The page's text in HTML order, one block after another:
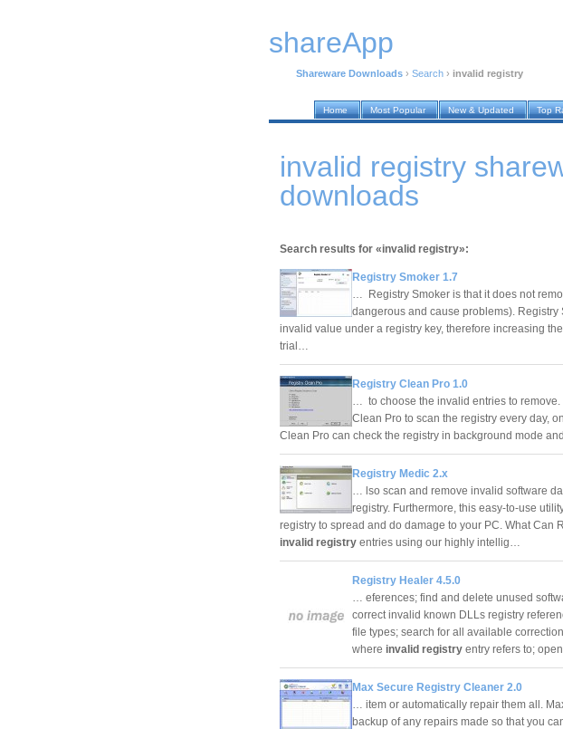
shareApp
Shareware Downloads › Search › invalid registry
Home Most Popular New & Updated Top
invalid registry
downloads
Search results for «invalid registry»:
Registry Smoker 1.7
… Registry Smoker is that it does not
dangerous and cause problems). Registry
invalid value under a registry key, therefore increasing
trial…
Registry Clean Pro 1.0
… to choose the invalid entries to
Clean Pro to scan the registry every day,
Clean Pro can check the registry in background mode
Registry Medic 2.x
… lso scan and remove invalid software
registry. Furthermore, this easy-to-use
registry to spread and do damage to your PC. What Can
invalid registry entries using our highly intellig…
Registry Healer 4.5.0
… eferences; find and delete unused
correct invalid known DLLs registry
file types; search for all available
where invalid registry entry refers to;
Max Secure Registry Cleaner 2.0
… item or automatically repair them all.
backup of any repairs made so that you